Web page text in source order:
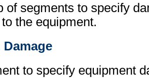
of segments to specify
the equipment.
Damage
to specify equipment